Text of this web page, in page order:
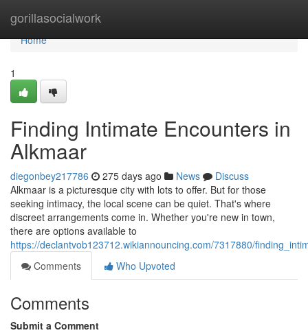
gorillasocialwork
Home
Home
1
Finding Intimate Encounters in
Alkmaar
diegonbey217786 275 days ago News
Discuss
Alkmaar is a picturesque city with lots to offer. But for those
seeking intimacy, the local scene can be quiet. That's where
discreet arrangements come in. Whether you're new in town,
there are options available to
https://declantvob123712.wikiannouncing.com/7317880/
Comments
Who Upvoted
Comments
Submit a Comment